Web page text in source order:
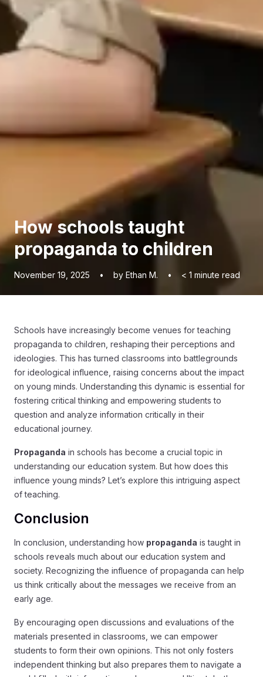
How schools taught
propaganda to children
November 19, 2025 • by Ethan M. • < 1 minute read
Schools have increasingly become venues for teaching
propaganda to children, reshaping their perceptions and
ideologies. This has turned classrooms into battlegrounds
for ideological influence, raising concerns about the impact
on young minds. Understanding this dynamic is essential for
fostering critical thinking and empowering students to
question and analyze information critically in their
educational journey.
Propaganda in schools has become a crucial topic in
understanding our education system. But how does this
influence young minds? Let’s explore this intriguing aspect
of teaching.
Conclusion
In conclusion, understanding how propaganda is taught in
schools reveals much about our education system and
society. Recognizing the influence of propaganda can help
us think critically about the messages we receive from an
early age.
By encouraging open discussions and evaluations of the
materials presented in classrooms, we can empower
students to form their own opinions. This not only fosters
independent thinking but also prepares them to navigate a